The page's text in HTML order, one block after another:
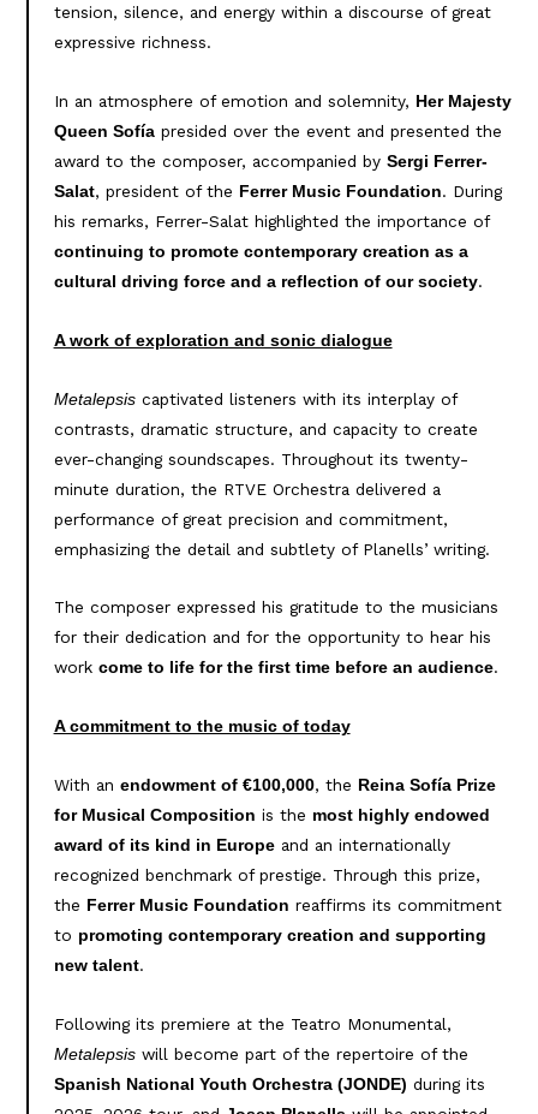
tension, silence, and energy within a discourse of great
expressive richness.
In an atmosphere of emotion and solemnity, Her Majesty
Queen Sofíapresided over the event and presented the
award to the composer, accompanied by Sergi Ferrer-
Salat, president of the Ferrer Music Foundation. During
his remarks, Ferrer-Salat highlighted the importance of
continuing to promote contemporary creation as a
cultural driving force and a reflection of our society.
A work of exploration and sonic dialogue
Metalepsiscaptivated listeners with its interplay of
contrasts, dramatic structure, and capacity to create
ever-changing soundscapes. Throughout its twenty-
minute duration, the RTVE Orchestra delivered a
performance of great precision and commitment,
emphasizing the detail and subtlety of Planells’ writing.
The composer expressed his gratitude to the musicians
for their dedication and for the opportunity to hear his
work come to life for the first time before an audience.
A commitment to the music of today
With an endowment of €100,000, the Reina Sofía Prize
for Musical Composition is the most highly endowed
award of its kind in Europeand an internationally
recognized benchmark of prestige. Through this prize,
the Ferrer Music Foundation reaffirms its commitment
to promoting contemporary creation and supporting
new talent.
Following its premiere at the Teatro Monumental,
Metalepsiswill become part of the repertoire of the
Spanish National Youth Orchestra (JONDE) during its